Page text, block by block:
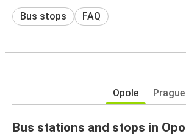
Bus stops FAQ
Opole Prague
Bus stations and stops in